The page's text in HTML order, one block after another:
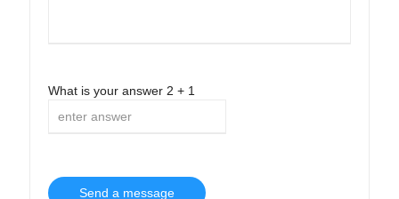
What is your answer 2 + 1